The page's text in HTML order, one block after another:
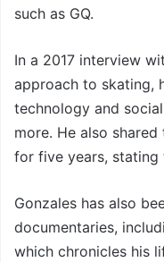
such as GQ.
In a 2017 interview
approach to skating,
technology and
more. He also shared
for five years, stating
Gonzales has also
documentaries,
which chronicles his